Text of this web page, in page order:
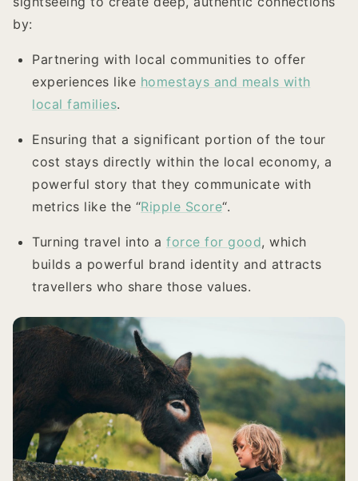
by:
Partnering with local communities to offer
experiences like homestays and meals with
local families.
Ensuring that a significant portion of the tour
cost stays directly within the local economy, a
powerful story that they communicate with
metrics like the “Ripple Score“.
Turning travel into a force for good, which
builds a powerful brand identity and attracts
travellers who share those values.